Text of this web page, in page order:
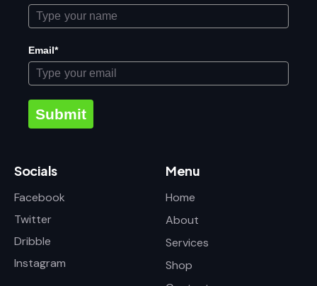
Email*
Submit
Socials
Facebook
Twitter
Dribble
Instagram
Menu
Home
About
Services
Shop